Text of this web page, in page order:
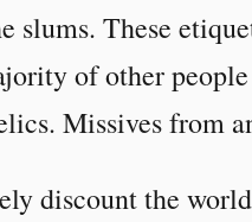
slums. These
of other
Missives from
discount the